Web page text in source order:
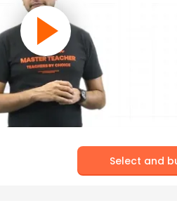
Select and